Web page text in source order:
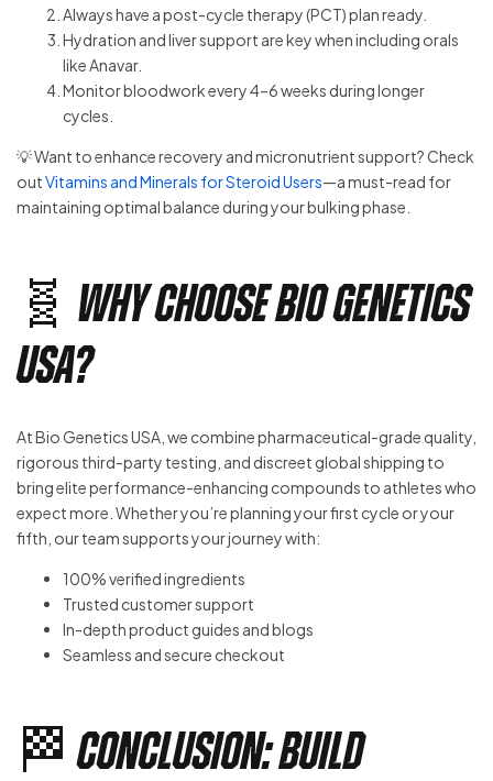
Always have a post-cycle therapy (PCT) plan ready.
Hydration and liver support are key when including orals
like Anavar.
Monitor bloodwork every 4–6 weeks during longer
cycles.
💡 Want to enhance recovery and micronutrient support? Check
outVitamins and Minerals for Steroid Users—a must-read for
maintaining optimal balance during your bulking phase.
🧬 Why Choose Bio Genetics
USA?
At Bio Genetics USA, we combine pharmaceutical-grade quality,
rigorous third-party testing, and discreet global shipping to
bring elite performance-enhancing compounds to athletes who
expect more. Whether you’re planning your first cycle or your
fifth, our team supports your journey with:
100% verified ingredients
Trusted customer support
In-depth product guides and blogs
Seamless and secure checkout
🏁 Conclusion: Build